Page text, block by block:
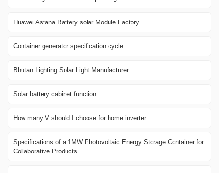
Huawei Astana Battery solar Module Factory
Container generator specification cycle
Bhutan Lighting Solar Light Manufacturer
Solar battery cabinet function
How many V should I choose for home inverter
Specifications of a 1MW Photovoltaic Energy Storage Container for
Collaborative Products